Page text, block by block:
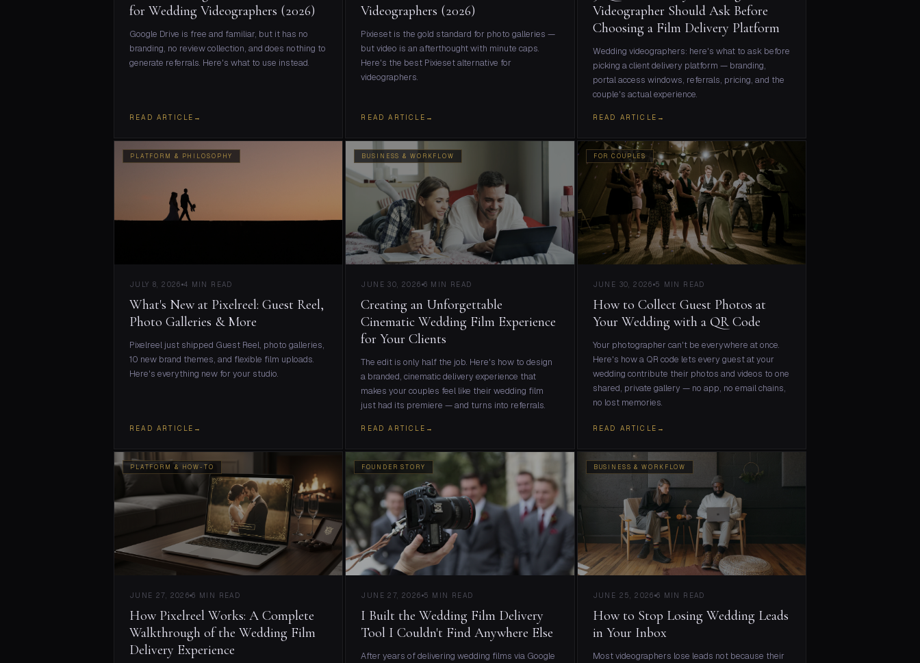
for Wedding Videographers (2026)
Google Drive is free and familiar, but it has no
branding, no review collection, and does nothing to
generate referrals. Here's what to use instead.
READ ARTICLE →
Videographers (2026)
Pixieset is the gold standard for photo galleries —
but video is an afterthought with minute caps.
Here's the best Pixieset alternative for
videographers.
READ ARTICLE →
Videographer Should Ask Before
Choosing a Film Delivery Platform
Wedding videographers: here's what to ask before
picking a client delivery platform — branding,
portal access windows, referrals, pricing, and the
couple's actual experience.
READ ARTICLE →
PLATFORM & PHILOSOPHY
JULY 8, 2026 4 MIN READ
What's New at Pixelreel: Guest Reel,
Photo Galleries & More
Pixelreel just shipped Guest Reel, photo galleries,
10 new brand themes, and flexible film uploads.
Here's everything new for your studio.
READ ARTICLE →
BUSINESS & WORKFLOW
JUNE 30, 2026 6 MIN READ
Creating an Unforgettable
Cinematic Wedding Film Experience
for Your Clients
The edit is only half the job. Here's how to design
a branded, cinematic delivery experience that
makes your couples feel like their wedding film
just had its premiere — and turns into referrals.
READ ARTICLE →
FOR COUPLES
JUNE 30, 2026 5 MIN READ
How to Collect Guest Photos at
Your Wedding with a QR Code
Your photographer can't be everywhere at once.
Here's how a QR code lets every guest at your
wedding contribute their photos and videos to one
shared, private gallery — no app, no email chains,
no lost memories.
READ ARTICLE →
PLATFORM & HOW-TO
JUNE 27, 2026 6 MIN READ
How Pixelreel Works: A Complete
Walkthrough of the Wedding Film
Delivery Experience
FOUNDER STORY
JUNE 27, 2026 5 MIN READ
I Built the Wedding Film Delivery
Tool I Couldn't Find Anywhere Else
After years of delivering wedding films via Google
BUSINESS & WORKFLOW
JUNE 25, 2026 6 MIN READ
How to Stop Losing Wedding Leads
in Your Inbox
Most videographers lose leads not because their